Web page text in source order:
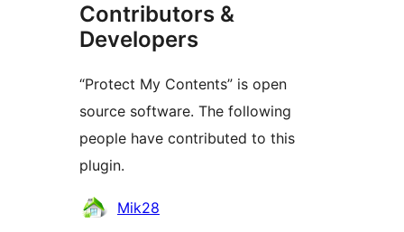
Contributors &
Developers
“Protect My Contents” is open
source software. The following
people have contributed to this
plugin.
Contributors
Mik28